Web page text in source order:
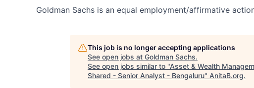
Goldman Sachs is an equal employment/affirmative
This job is no longer accepting applications
See open jobs at Goldman Sachs.
See open jobs similar to "Asset & Wealth
Shared - Senior Analyst - Bengaluru" AnitaB.org.